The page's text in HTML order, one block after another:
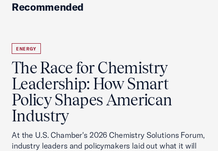
Recommended
ENERGY
The Race for Chemistry
Leadership: How Smart
Policy Shapes American
Industry
At the U.S. Chamber's 2026 Chemistry Solutions Forum,
industry leaders and policymakers laid out what it will